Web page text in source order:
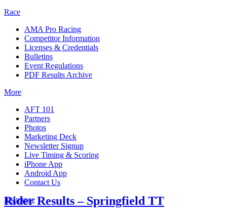
Race
AMA Pro Racing
Competitor Information
Licenses & Credentials
Bulletins
Event Regulations
PDF Results Archive
More
AFT 101
Partners
Photos
Marketing Deck
Newsletter Signup
Live Timing & Scoring
iPhone App
Android App
Contact Us
Insurance
Rider Results – Springfield TT